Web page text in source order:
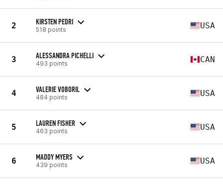
2 KIRSTEN PEDRI
518 points USA
3 ALESSANDRA PICHELLI
493 points CAN
4 VALERIE VOBORIL
484 points USA
5 LAUREN FISHER
463 points USA
6 MADDY MYERS
439 points USA